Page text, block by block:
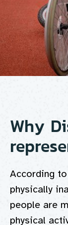
Why
According to
physically
people are
physical